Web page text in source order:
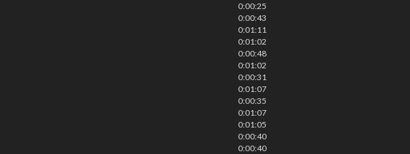
0:00:25
0:00:43
0:01:11
0:01:02
0:00:48
0:01:02
0:00:31
0:01:07
0:00:35
0:01:07
0:01:05
0:00:40
0:00:40